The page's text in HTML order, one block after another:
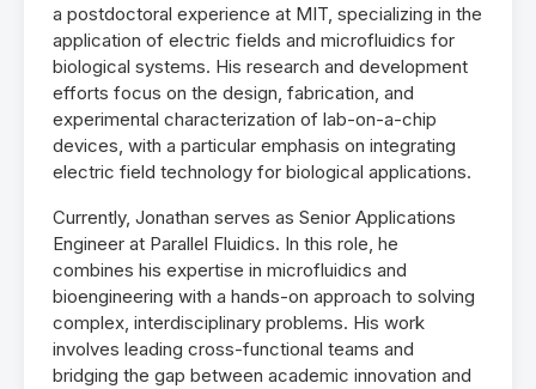
a postdoctoral experience at MIT, specializing in the
application of electric fields and microfluidics for
biological systems. His research and development
efforts focus on the design, fabrication, and
experimental characterization of lab-on-a-chip
devices, with a particular emphasis on integrating
electric field technology for biological applications.
Currently, Jonathan serves as Senior Applications
Engineer at Parallel Fluidics. In this role, he
combines his expertise in microfluidics and
bioengineering with a hands-on approach to solving
complex, interdisciplinary problems. His work
involves leading cross-functional teams and
bridging the gap between academic innovation and